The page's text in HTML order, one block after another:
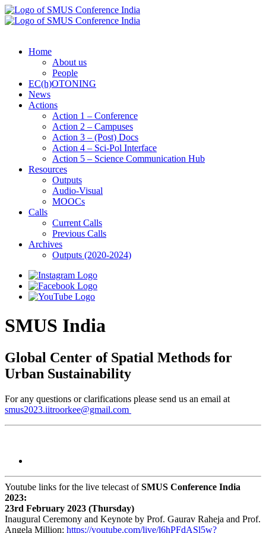
Home
About us
People
EC(h)OTONING
News
Actions
Action 1 – Conference
Action 2 – Campuses
Action 3 – (Post) Docs
Action 4 – Sci-Pol Interface
Action 5 – Science Communication Hub
Resources
Outputs
Audio-Visual
MOOCs
Calls
Current Calls
Previous Calls
Archives
Outputs (2020-2024)
SMUS India
Global Center of Spatial Methods for
Urban Sustainability
For any questions or clarifications please send us an email at
smus2023.iitroorkee@gmail.com
Youtube links for the live telecast ofSMUS Conference India
2023:
23rd February 2023 (Thursday)
Inaugural Ceremony and Keynote by Prof. Gaurav Raheja and Prof.
Angela Million: https://youtube.com/live/l6hPFdASl5w?